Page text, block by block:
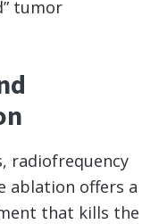
tumor
radiofrequency
ablation offers a
that kills the